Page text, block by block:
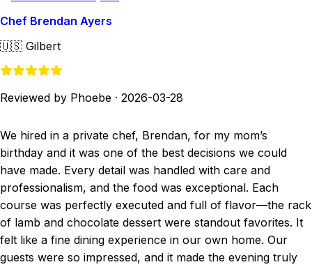
Chef Brendan Ayers
🇺🇸 Gilbert
Reviewed by Phoebe · 2026-03-28
We hired in a private chef, Brendan, for my mom’s
birthday and it was one of the best decisions we could
have made. Every detail was handled with care and
professionalism, and the food was exceptional. Each
course was perfectly executed and full of flavor—the rack
of lamb and chocolate dessert were standout favorites. It
felt like a fine dining experience in our own home. Our
guests were so impressed, and it made the evening truly